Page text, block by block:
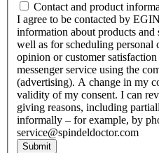
Contact and product
I agree to be contacted by
information about products and
well as for scheduling personal
opinion or customer
messenger service using the
(advertising). A change in my
validity of my consent. I can
giving reasons, including
informally – for example, by
service@spindeldoctor.com
Submit